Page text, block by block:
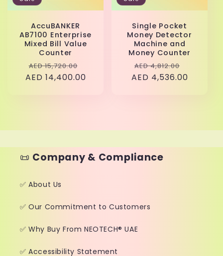
AccuBANKER
AB7100 Enterprise
Mixed Bill Value
Counter
Regular
price
AED 15,720.00
price
AED 14,400.00
Single Pocket
Money Detector
Machine and
Money Counter
Regular
price
AED 4,812.00
price
AED 4,536.00
📜 Company & Compliance
✅ About Us
✅ Our Commitment to Customers
✅ Why Buy From NEOTECH® UAE
✅ Accessibility Statement